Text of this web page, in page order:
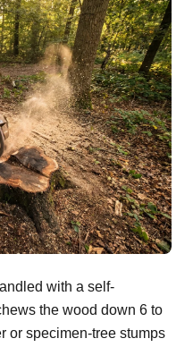
with a self-
the wood down 6 to
or specimen-tree stumps